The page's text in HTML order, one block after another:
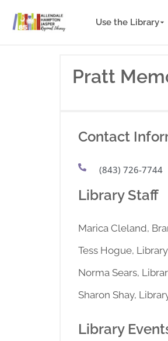
Use the Library
Pratt
Contact
(843) 726-7744
Library Staff
Marica Cleland,
Tess Hogue,
Norma Sears,
Sharon Shay,
Library